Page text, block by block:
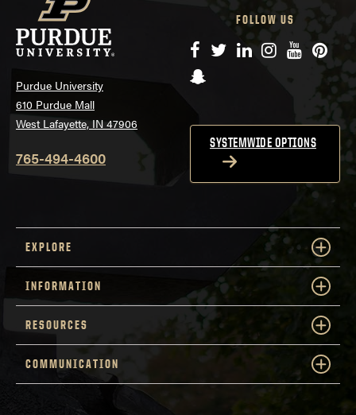
Purdue University
610 Purdue Mall
West Lafayette, IN 47906
765-494-4600
FOLLOW US
Facebook
TwitterLinkedIn
Instagram
YouTube
Snapchat
SYSTEMWIDE OPTIONS
EXPLORE
INFORMATION
RESOURCES
COMMUNICATION